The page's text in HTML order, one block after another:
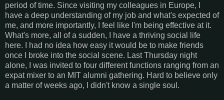
period of time. Since visiting my colleagues in Europe, I
have a deep understanding of my job and what's expected of
me, and more importantly, I feel like I'm being effective at it.
What's more, all of a sudden, I have a thriving social life
here. I had no idea how easy it would be to make friends
once I broke into the social scene. Last Thursday night
alone, I was invited to four different functions ranging from an
expat mixer to an MIT alumni gathering. Hard to believe only
a matter of weeks ago, I didn't know a single soul.